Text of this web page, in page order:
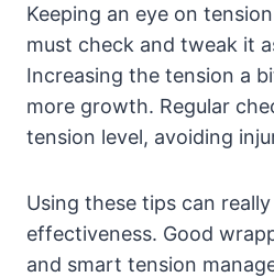
Keeping an eye on
must check and tweak it
Increasing the tension a
more growth. Regular
tension level, avoiding
Using these tips can
effectiveness. Good
and smart tension